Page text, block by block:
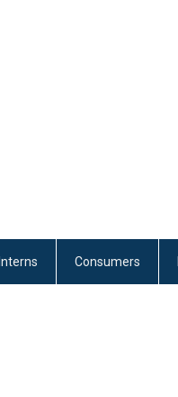
Interns Consumers